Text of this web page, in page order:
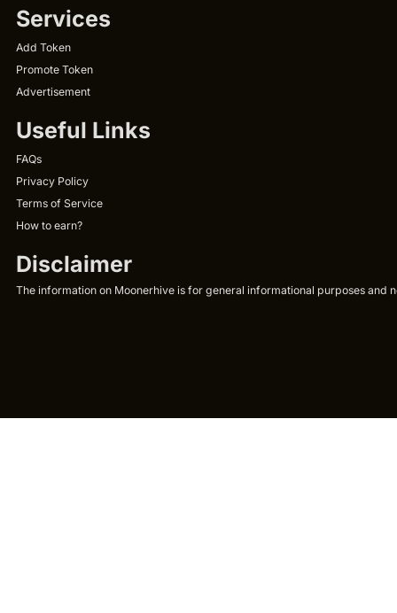
Services
Add Token
Promote Token
Advertisement
Useful Links
FAQs
Privacy Policy
Terms of Service
How to earn?
Disclaimer
The information on Moonerhive is for general informational purposes